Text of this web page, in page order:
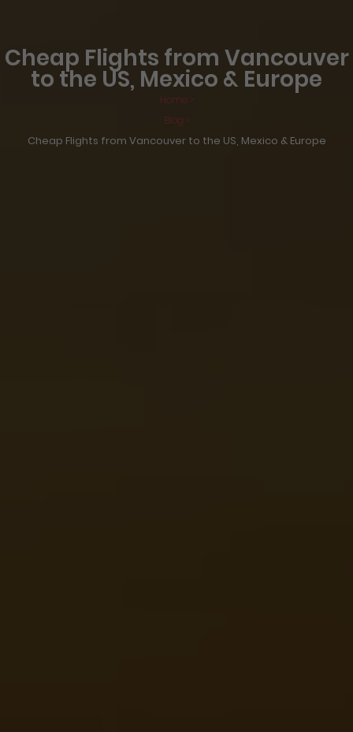
Cheap Flights from Vancouver
to the US, Mexico & Europe
Home >
Blog >
Cheap Flights from Vancouver to the US, Mexico & Europe